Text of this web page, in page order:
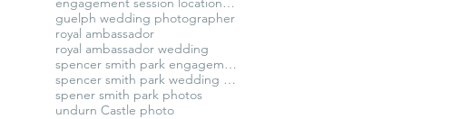
guelph wedding photographer
royal ambassador
royal ambassador wedding
spencer smith park engagement session
spencer smith park wedding photography
spener smith park photos
undurn Castle photo